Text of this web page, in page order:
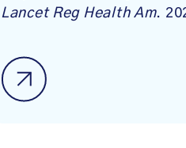
LancetReg HealthAm.